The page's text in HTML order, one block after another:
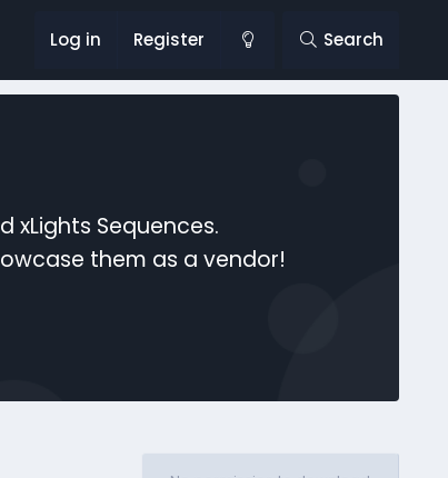
Log in Register Search
Sequences.
them as a vendor!